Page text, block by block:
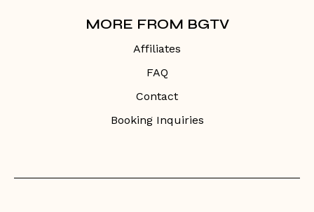
MORE FROM BGTV
Affiliates
FAQ
Contact
Booking Inquiries